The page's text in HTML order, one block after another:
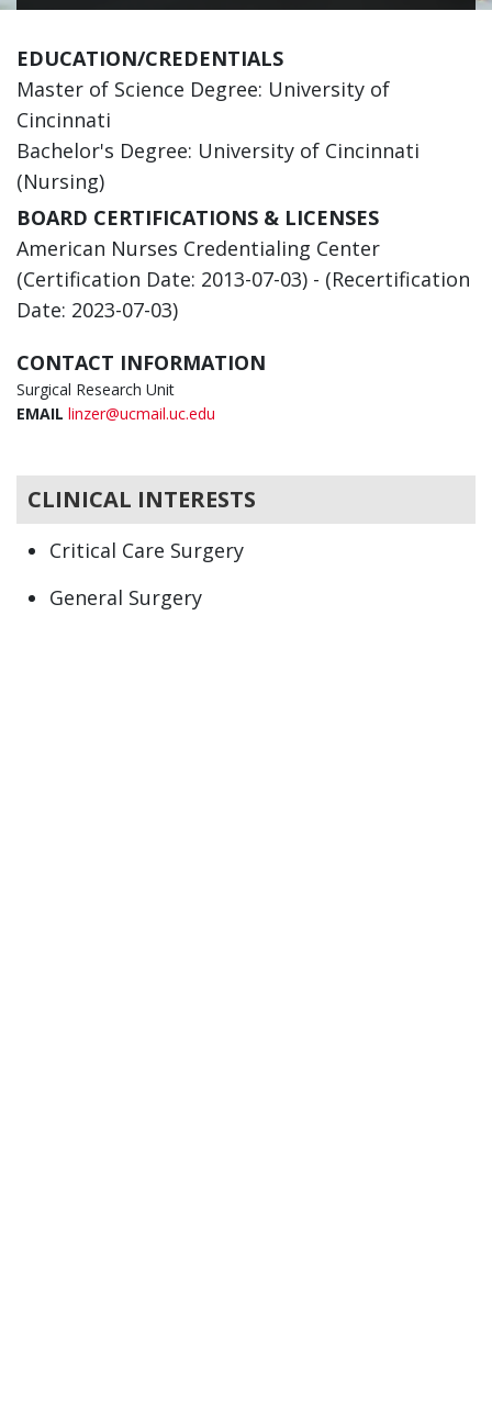
EDUCATION/CREDENTIALS
Master of Science Degree: University of
Cincinnati
Bachelor's Degree: University of Cincinnati
(Nursing)
BOARD CERTIFICATIONS & LICENSES
American Nurses Credentialing Center
(Certification Date: 2013-07-03) - (Recertification
Date: 2023-07-03)
CONTACT INFORMATION
Surgical Research Unit
EMAIL linzer@ucmail.uc.edu
CLINICAL INTERESTS
Critical Care Surgery
General Surgery